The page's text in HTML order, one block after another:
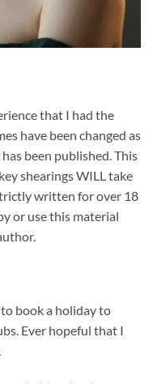
that I had the
have been changed as
been published. This
shearings WILL take
written for over 18
or use this material
book a holiday to
Ever hopeful that I